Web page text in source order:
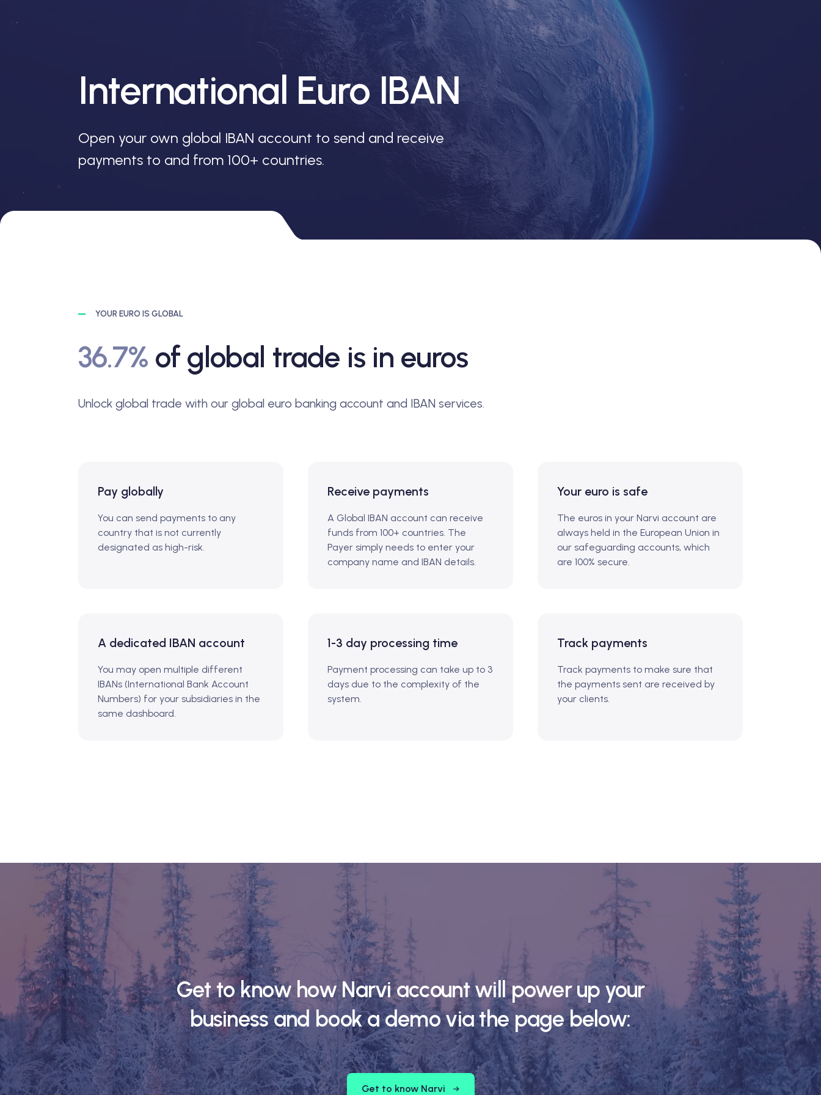
International Euro IBAN
Open your own global IBAN account to send and receive
payments to and from 100+ countries.
YOUR EURO IS GLOBAL
36.7% of global trade is in euros
Unlock global trade with our global euro banking account and IBAN services.
Pay globally
You can send payments to any
country that is not currently
designated as high-risk.
Receive payments
A Global IBAN account can receive
funds from 100+ countries. The
Payer simply needs to enter your
company name and IBAN details.
Your euro is safe
The euros in your Narvi account are
always held in the European Union in
our safeguarding accounts, which
are 100% secure.
A dedicated IBAN account
You may open multiple different
IBANs (International Bank Account
Numbers) for your subsidiaries in the
same dashboard.
1-3 day processing time
Payment processing can take up to 3
days due to the complexity of the
system.
Track payments
Track payments to make sure that
the payments sent are received by
your clients.
Get to know how Narvi account will power up your
business and book a demo via the page below:
Get to know Narvi